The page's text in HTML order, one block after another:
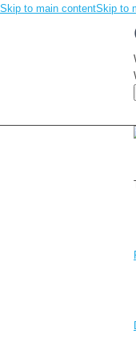
Skip to main contentSkip to